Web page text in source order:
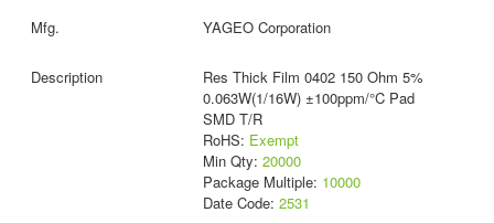
YAGEO Corporation
Res Thick Film 0402 150 Ohm 5%
0.063W(1/16W) ±100ppm/°C Pad
SMD T/R
RoHS: Exempt
Min Qty: 20000
Package Multiple: 10000
Date Code: 2531